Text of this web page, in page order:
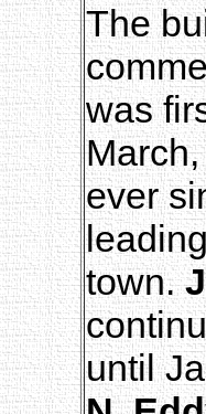
The
was
ever
town.
until